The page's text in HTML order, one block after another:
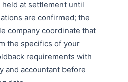
at settlement until
are confirmed; the
company coordinate that
the specifics of your
requirements with
and accountant before